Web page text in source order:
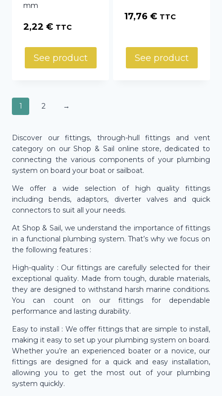
mm
2,22 € TTC
See product
17,76 € TTC
See product
1 2 →
Discover our fittings, through-hull fittings and vent
category on our Shop & Sail online store, dedicated to
connecting the various components of your plumbing
system on board your boat or sailboat.
We offer a wide selection of high quality fittings
including bends, adaptors, diverter valves and quick
connectors to suit all your needs.
At Shop & Sail, we understand the importance of fittings
in a functional plumbing system. That’s why we focus on
the following features :
High-quality : Our fittings are carefully selected for their
exceptional quality. Made from tough, durable materials,
they are designed to withstand harsh marine conditions.
You can count on our fittings for dependable
performance and lasting durability.
Easy to install : We offer fittings that are simple to install,
making it easy to set up your plumbing system on board.
Whether you’re an experienced boater or a novice, our
fittings are designed for a quick and easy installation,
allowing you to get the most out of your plumbing
system quickly.